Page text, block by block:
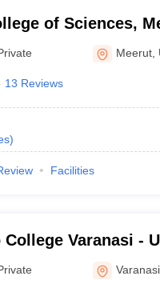
of Sciences,
Meerut
13 Reviews
)
Facilities
College Varanasi -
College, VaranasiVaranasi